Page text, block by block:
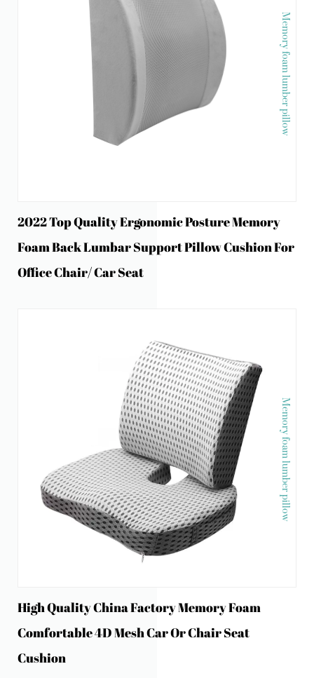
Memory foam lumber pillow
2022 Top Quality Ergonomic Posture Memory
Foam Back Lumbar Support Pillow Cushion For
Office Chair/ Car Seat
Memory foam lumber pillow
High Quality China Factory Memory Foam
Comfortable 4D Mesh Car Or Chair Seat
Cushion